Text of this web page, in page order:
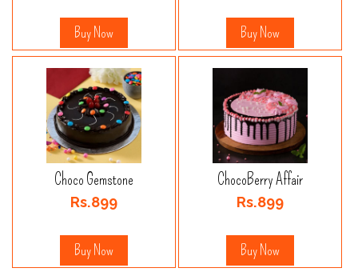
Buy Now Buy Now
Choco Gemstone
Rs.899
Buy Now
ChocoBerry Affair
Rs.899
Buy Now